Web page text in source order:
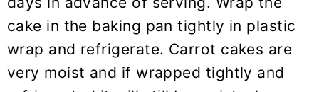
cake in the baking pan tightly in plastic
wrap and refrigerate. Carrot cakes are
very moist and if wrapped tightly and